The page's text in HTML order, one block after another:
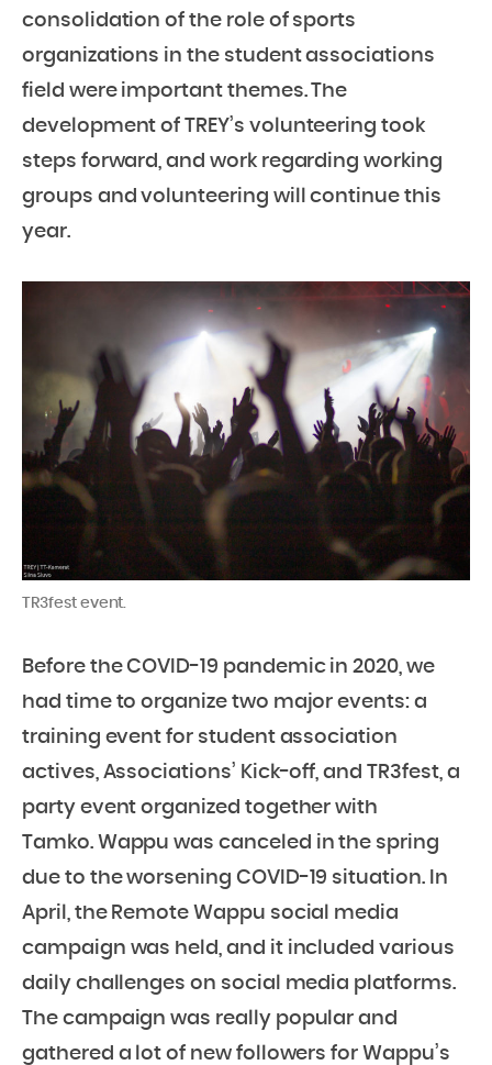
consolidation of the role of sports
organizations in the student associations
field were important themes. The
development of TREY’s volunteering took
steps forward, and work regarding working
groups and volunteering will continue this
year.
TR3fest event.
Before the COVID-19 pandemic in 2020, we
had time to organize two major events: a
training event for student association
actives, Associations’ Kick-off, and TR3fest, a
party event organized together with
Tamko. Wappu was canceled in the spring
due to the worsening COVID-19 situation. In
April, the Remote Wappu social media
campaign was held, and it included various
daily challenges on social media platforms.
The campaign was really popular and
gathered a lot of new followers for Wappu’s